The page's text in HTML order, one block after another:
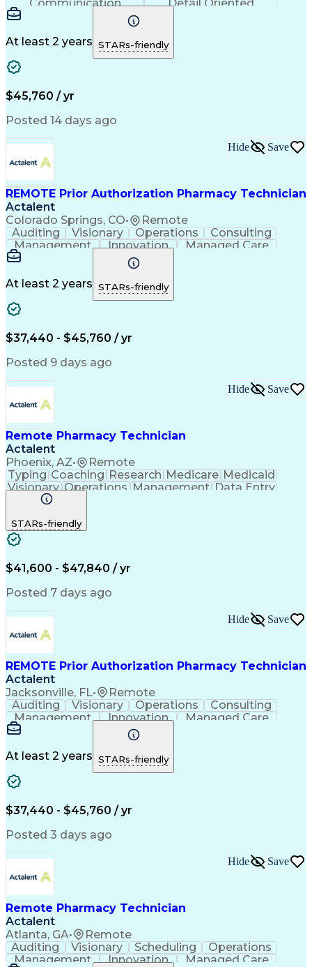
Communication
Detail Oriented
Time Management
Pharmacy Operations
Call Center Experience
Artificial Intelligence
Engineering Design Process
At least 2 years STARs-friendly
$45,760 / yr
Posted 14 days ago
REMOTE Prior Authorization Pharmacy Technician
Actalent
Colorado Springs, CO• Remote
Hide Save
Auditing Visionary Operations
Consulting
Management
Innovation
Managed Care
Microsoft Outlook
Pharmacy Operations
Medical Prescription
Clinical Documentation
At least 2 years STARs-friendly
$37,440 - $45,760 / yr
Posted 9 days ago
Remote Pharmacy Technician
Actalent
Phoenix, AZ• Remote
Hide Save
Typing Coaching Research Medicare Medicaid
Visionary Operations Management Data Entry
Innovation
Turnaround Time
Microsoft Outlook
Time Off Management
Call Center Experience
Productivity Improvement
Engineering Design Process
Pharmacy Benefit Management
STARs-friendly
$41,600 - $47,840 / yr
Posted 7 days ago
REMOTE Prior Authorization Pharmacy Technician
Actalent
Jacksonville, FL• Remote
Hide Save
Auditing Visionary Operations
Consulting
Management
Innovation
Managed Care
Microsoft Outlook
Pharmacy Operations
Medical Prescription
Clinical Documentation
At least 2 years STARs-friendly
$37,440 - $45,760 / yr
Posted 3 days ago
Remote Pharmacy Technician
Actalent
Atlanta, GA• Remote
Hide Save
Auditing Visionary Scheduling
Operations
Management
Innovation
Managed Care